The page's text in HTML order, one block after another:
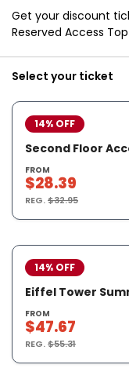
Get your discount
Reserved Access
Select your ticket
14% OFF
Second Floor
FROM
$28.39
REG.$32.95
14% OFF
Eiffel Tower
FROM
$47.67
REG.$55.31